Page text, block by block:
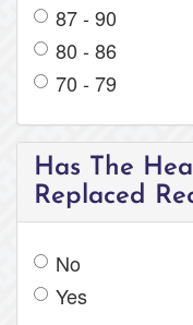
87 - 90
80 - 86
70 - 79
Has The
Replaced
No
Yes